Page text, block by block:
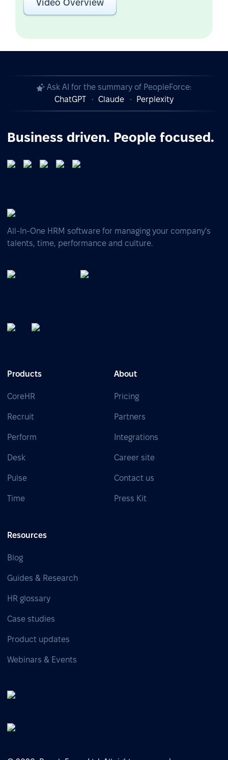
Video Overview
Ask AI for the summary of PeopleForce:
ChatGPT
Claude Perplexity
Business driven. People focused.
All-In-One HRM software for managing your company's
talents, time, performance and culture.
Products
CoreHR
Recruit
Perform
Desk
Pulse
Time
About
Pricing
Partners
Integrations
Career site
Contact us
Press Kit
Resources
Blog
Guides & Research
HR glossary
Case studies
Product updates
Webinars & Events